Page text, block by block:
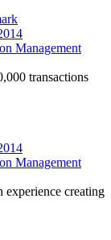
Management
transactions
Management
experience creating